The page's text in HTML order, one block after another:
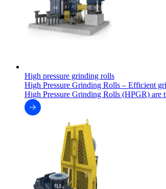
High pressure grinding rolls
High Pressure Grinding Rolls – Efficient
High Pressure Grinding Rolls (HPGR)